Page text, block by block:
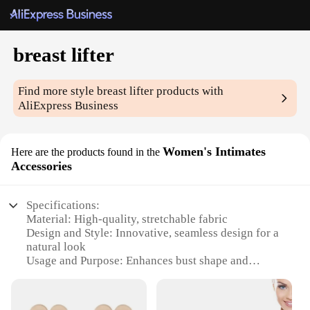
breast lifter
Find more stylebreast lifter products with
AliExpress Business
Here are the products found in the Women's Intimates
Accessories
Specifications:
Material: High-quality, stretchable fabric
Design and Style: Innovative, seamless design for a
natural look
Usage and Purpose: Enhances bust shape and
Performance and Property: Comfortable, breathable,
and durable